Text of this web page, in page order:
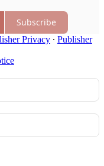
Subscribe
Privacy ∙ Publisher